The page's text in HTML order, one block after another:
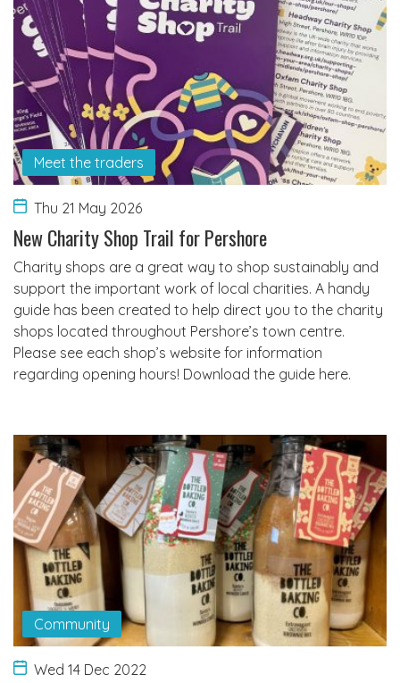
Meet the traders
Thu 21 May 2026
New Charity Shop Trail for Pershore
Charity shops are a great way to shop sustainably and
support the important work of local charities. A handy
guide has been created to help direct you to the charity
shops located throughout Pershore’s town centre.
Please see each shop’s website for information
regarding opening hours! Download the guide here.
Community
Wed 14 Dec 2022